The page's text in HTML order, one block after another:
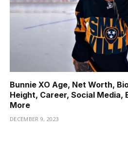
Bunnie XO Age, Net Worth,
Height, Career, Social Media,
More
DECEMBER 9, 2023